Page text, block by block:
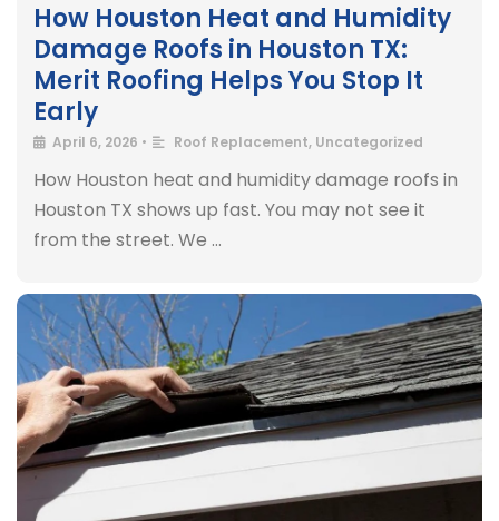
How Houston Heat and Humidity
Damage Roofs in Houston TX:
Merit Roofing Helps You Stop It
Early
April 6, 2026 • Roof Replacement, Uncategorized
How Houston heat and humidity damage roofs in
Houston TX shows up fast. You may not see it
from the street. We …